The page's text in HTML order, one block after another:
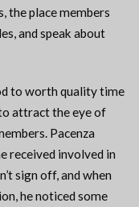
the place members
and speak about
to worth quality time
attract the eye of
Pacenza
received involved in
sign off, and when
he noticed some